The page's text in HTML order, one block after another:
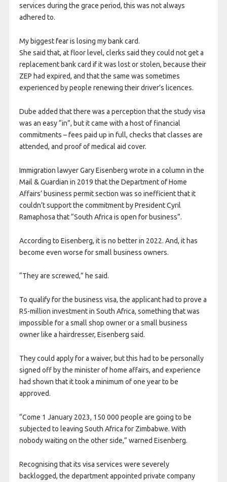
services during the grace period, this was not always
adhered to.
My biggest fear is losing my bank card.
She said that, at floor level, clerks said they could not get a
replacement bank card if it was lost or stolen, because their
ZEP had expired, and that the same was sometimes
experienced by people renewing their driver’s licences.
Dube added that there was a perception that the study visa
was an easy “in”, but it came with a host of financial
commitments – fees paid up in full, checks that classes are
attended, and proof of medical aid cover.
Immigration lawyer Gary Eisenberg wrote in a column in the
Mail & Guardian in 2019 that the Department of Home
Affairs’ business permit section was so inefficient that it
couldn’t support the commitment by President Cyril
Ramaphosa that “South Africa is open for business”.
According to Eisenberg, it is no better in 2022. And, it has
become even worse for small business owners.
“They are screwed,” he said.
To qualify for the business visa, the applicant had to prove a
R5-million investment in South Africa, something that was
impossible for a small shop owner or a small business
owner like a hairdresser, Eisenberg said.
They could apply for a waiver, but this had to be personally
signed off by the minister of home affairs, and experience
had shown that it took a minimum of one year to be
approved.
“Come 1 January 2023, 150 000 people are going to be
subjected to leaving South Africa for Zimbabwe. With
nobody waiting on the other side,” warned Eisenberg.
Recognising that its visa services were severely
backlogged, the department appointed private company